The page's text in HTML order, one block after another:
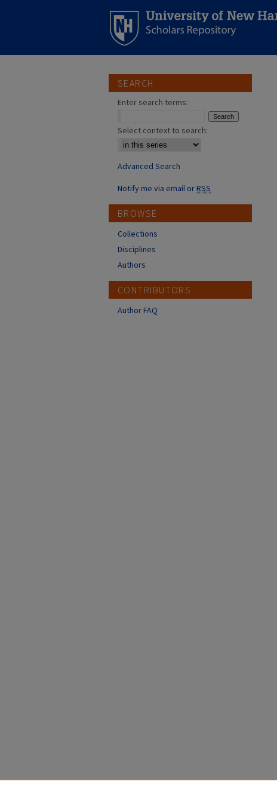
SEARCH
Enter search terms:
Select context to search:
Advanced Search
Notify me via email orRSS
BROWSE
Collections
Disciplines
Authors
CONTRIBUTORS
Author FAQ